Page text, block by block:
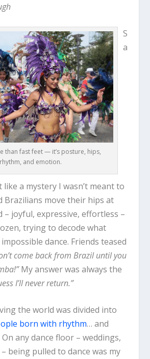
than fast feet — it’s posture, hips,
rhythm, and emotion.
S
a
like a mystery I wasn’t meant to
Brazilians move their hips at
– joyful, expressive, effortless –
trying to decode what
dance. Friends teased
come back from Brazil until you
My answer was always the
I’ll never return.”
the world was divided into
born with rhythm… and
any dance floor – weddings,
being pulled to dance was my